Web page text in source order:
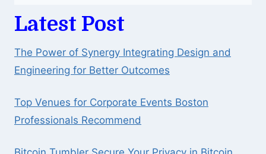
Latest Post
The Power of Synergy Integrating Design and
Engineering for Better Outcomes
Top Venues for Corporate Events Boston
Professionals Recommend